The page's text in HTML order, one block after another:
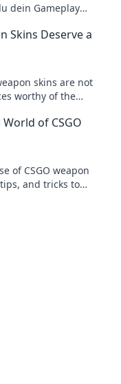
dein Gameplay
Skins Deserve a
skins are not
worthy of the
of CSGO
of CSGO weapon
and tricks to